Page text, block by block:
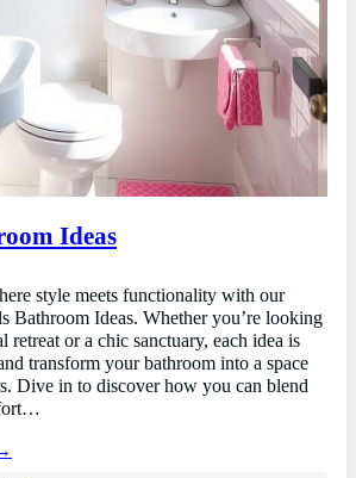
Ideas
style meets functionality with our
Bathroom Ideas. Whether you’re looking
retreat or a chic sanctuary, each idea is
transform your bathroom into a space
Dive in to discover how you can blend